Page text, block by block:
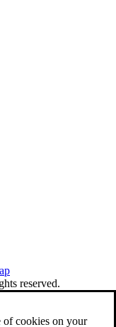
reserved.
of cookies on your